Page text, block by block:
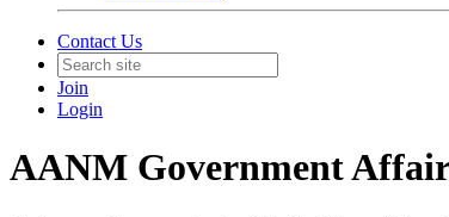
Contact Us
Join
Login
AANM Government